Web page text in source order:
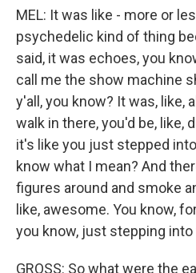
MEL: It was like - more or
psychedelic kind of thing
said, it was echoes, you
call me the show machine
y'all, you know? It was, like,
walk in there, you'd be, like,
it's like you just stepped
know what I mean? And
figures around and smoke
like, awesome. You know,
you know, just stepping
GROSS: So what were the